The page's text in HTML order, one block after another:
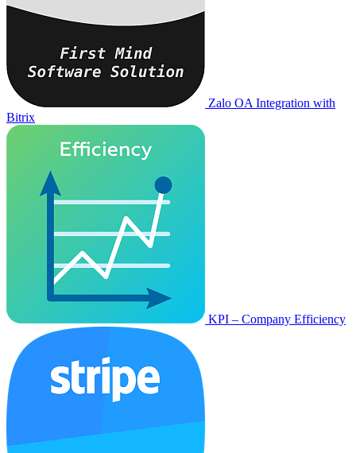
Zalo OA Integration with
Bitrix
KPI – Company Efficiency